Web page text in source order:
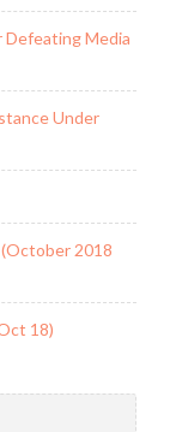
Defeating Media
Under
2018
18)